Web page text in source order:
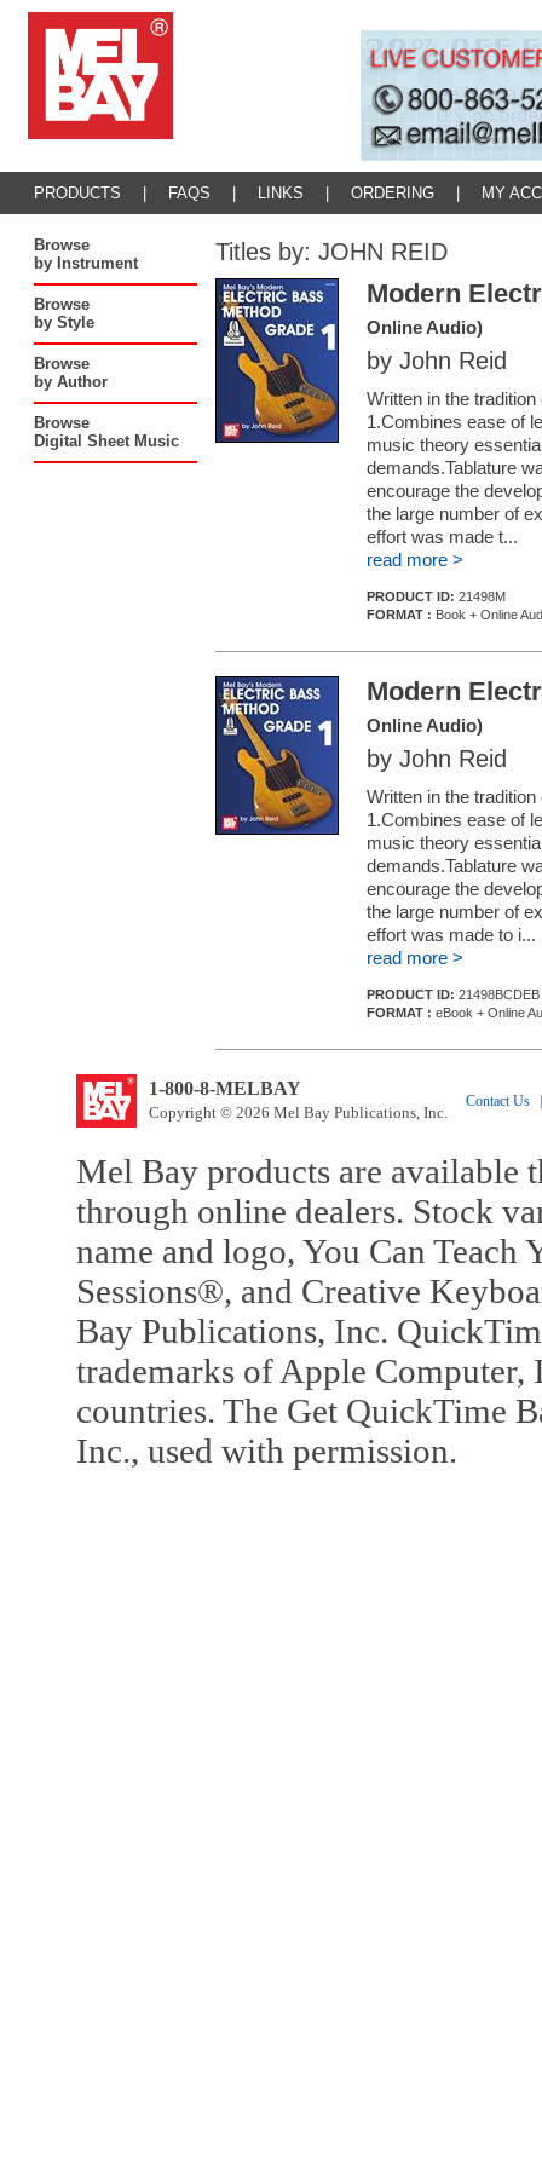
PRODUCTS FAQS LINKS ORDERING MY
Browse
by Instrument
Browse
by Style
Browse
by Author
Browse
Digital Sheet Music
Titles by: JOHN REID
Modern
Online Audio)
by John Reid
Written in the
1.Combines ease of
music theory
demands.Tablature
encourage the
the large number of
effort was made t...
read more >
PRODUCT ID: 21498M
FORMAT : Book + Online
Modern
Online Audio)
by John Reid
Written in the
1.Combines ease of
music theory
demands.Tablature
encourage the
the large number of
effort was made to i...
read more >
PRODUCT ID: 21498BCDEB
FORMAT : eBook + Online
1-800-8-MELBAY
Copyright © 2026 Mel Bay Publications, Inc.
Contact Us
Mel Bay products are available
through online dealers. Stock
name and logo, You Can
Sessions®, and Creative
Bay Publications, Inc.
trademarks of Apple Computer,
countries. The Get QuickTime
Inc., used with permission.